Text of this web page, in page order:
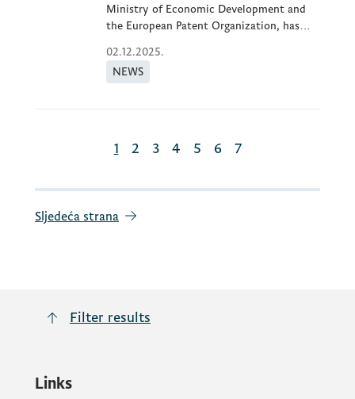
Ministry of Economic Development and
the European Patent Organization, has
02.12.2025.
NEWS
1 2 3 4 5 6 7
Sljedeća strana
Filter results
Links